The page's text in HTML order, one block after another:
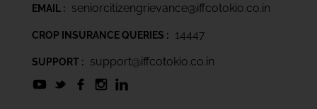
EMAIL : seniorcitizengrievance@iffcotokio.co.in
CROP INSURANCE QUERIES : 14447
SUPPORT : support@iffcotokio.co.in